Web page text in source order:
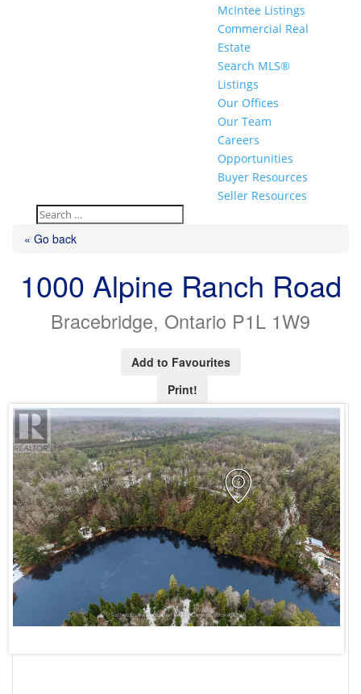
McIntee Listings
Commercial Real
Estate
Search MLS®
Listings
Our Offices
Our Team
Careers
Opportunities
Buyer Resources
Seller Resources
« Go back
1000 Alpine Ranch Road
Bracebridge, Ontario P1L 1W9
Add to Favourites
Print!